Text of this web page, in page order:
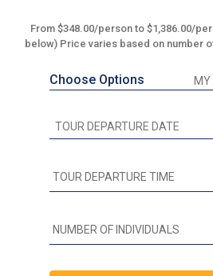
From $348.00/person to $1,386.00/
below) Price varies based on number
Choose Options MY